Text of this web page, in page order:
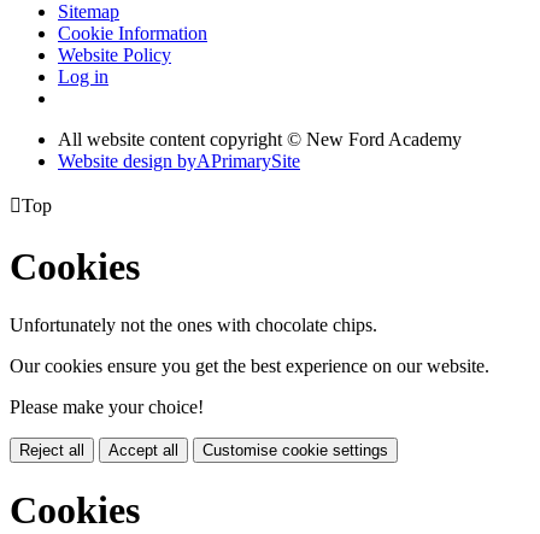
Sitemap
Cookie Information
Website Policy
Log in
All website content copyright © New Ford Academy
Website design byAPrimarySite
Top
Cookies
Unfortunately not the ones with chocolate chips.
Our cookies ensure you get the best experience on our website.
Please make your choice!
Reject all Accept all Customise cookie settings
Cookies